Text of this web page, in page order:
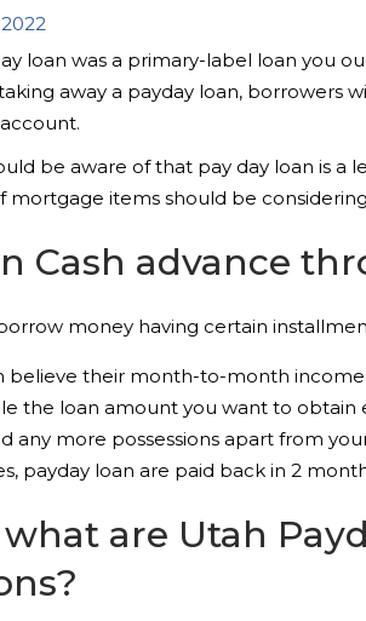
loan was a primary-label loan you
away a payday loan, borrowers
be aware of that pay day loan is
mortgage items should be
Cash advance
money having certain
believe their month-to-month
the loan amount you want to obtain
any more possessions apart from
payday loan are paid back in 2
are Utah